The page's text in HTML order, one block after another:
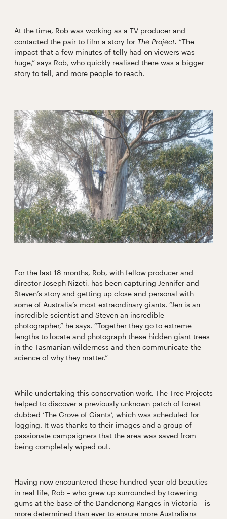
At the time, Rob was working as a TV producer and
contacted the pair to film a story for The Project. “The
impact that a few minutes of telly had on viewers was
huge,” says Rob, who quickly realised there was a bigger
story to tell, and more people to reach.
For the last 18 months, Rob, with fellow producer and
director Joseph Nizeti, has been capturing Jennifer and
Steven’s story and getting up close and personal with
some of Australia’s most extraordinary giants. “Jen is an
incredible scientist and Steven an incredible
photographer,” he says. “Together they go to extreme
lengths to locate and photograph these hidden giant trees
in the Tasmanian wilderness and then communicate the
science of why they matter.”
While undertaking this conservation work, The Tree Projects
helped to discover a previously unknown patch of forest
dubbed ‘The Grove of Giants’, which was scheduled for
logging. It was thanks to their images and a group of
passionate campaigners that the area was saved from
being completely wiped out.
Having now encountered these hundred-year old beauties
in real life, Rob – who grew up surrounded by towering
gums at the base of the Dandenong Ranges in Victoria – is
more determined than ever to ensure more Australians